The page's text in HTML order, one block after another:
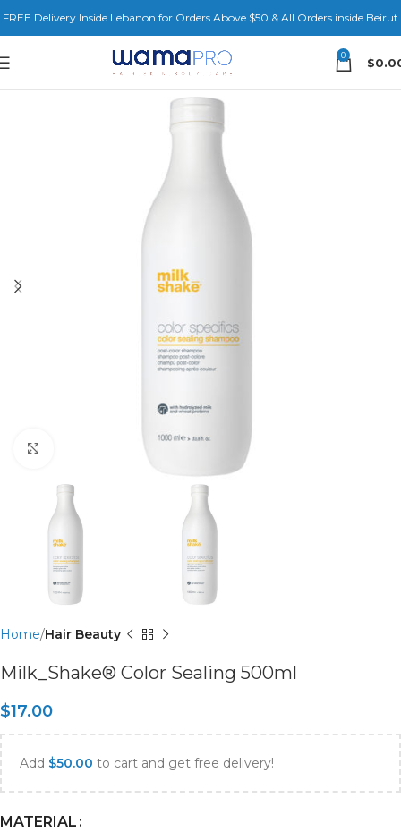
FREE Delivery Inside Lebanon for Orders Above $50 & All Orders inside Beirut
0
$
Click to enlarge
Home Hair Beauty
Milk_Shake® Color Sealing 500ml
$17.00
Add $50.00 to cart and get free delivery!
MATERIAL